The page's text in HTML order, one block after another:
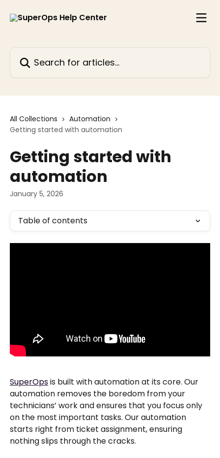
All Collections
Automation
Getting started with automation
Getting started with
automation
January 5, 2026
Table of contents
SuperOps is built with automation at its core. Our
automation removes the boredom from your
technicians’ work and ensures that you focus only
on the most important tasks. Our automation
starts right from ticket assignment, ensuring
nothing slips through the cracks.